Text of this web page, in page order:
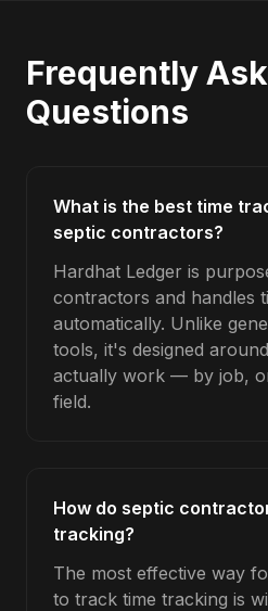
Frequently
Questions
What is the best time
septic contractors?
Hardhat Ledger is
contractors and handles
automatically. Unlike
tools, it's designed
actually work — by job,
field.
How do septic
tracking?
The most effective way
to track time tracking is